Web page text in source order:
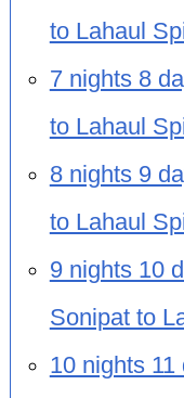
to Lahaul
7 nights 8
to Lahaul
8 nights 9
to Lahaul
9 nights 10
Sonipat to
10 nights